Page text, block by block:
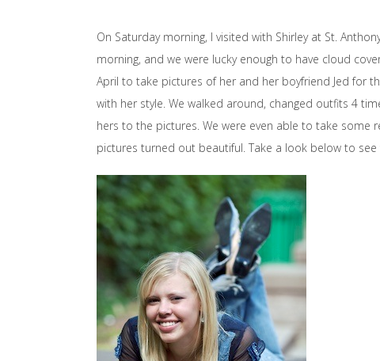
On Saturday morning, I visited with Shirley at St.
morning, and we were lucky enough to have cloud
April to take pictures of her and her boyfriend Jed for
with her style. We walked around, changed outfits 4
hers to the pictures. We were even able to take some
pictures turned out beautiful. Take a look below to see